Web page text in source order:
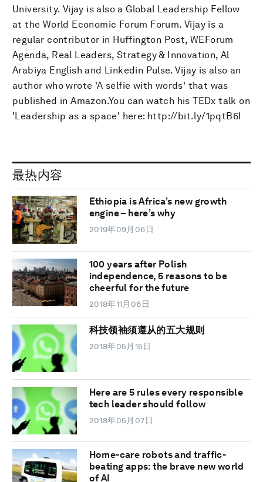
University. Vijay is also a Global Leadership Fellow
at the World Economic Forum Forum. Vijay is a
regular contributor in Huffington Post, WEForum
Agenda, Real Leaders, Strategy & Innovation, Al
Arabiya English and Linkedin Pulse. Vijay is also an
author who wrote 'A selfie with words' that was
published in Amazon.You can watch his TEDx talk on
'Leadership as a space' here: http://bit.ly/1pqtB6I
最热内容
Ethiopia is Africa’s new growth
engine – here’s why
2019年09月06日
100 years after Polish
independence, 5 reasons to be
cheerful for the future
2018年11月06日
科技领袖须遵从的五大规则
2018年05月15日
Here are 5 rules every responsible
tech leader should follow
2018年05月07日
Home-care robots and traffic-
beating apps: the brave new world
of AI